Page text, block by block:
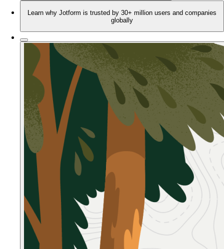
Learn why Jotform is trusted by 30+ million users and companies
globally